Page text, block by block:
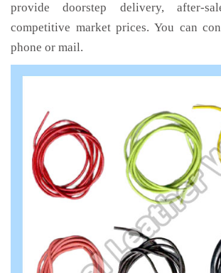
provide doorstep delivery, after-
competitive market prices. You can
phone or mail.